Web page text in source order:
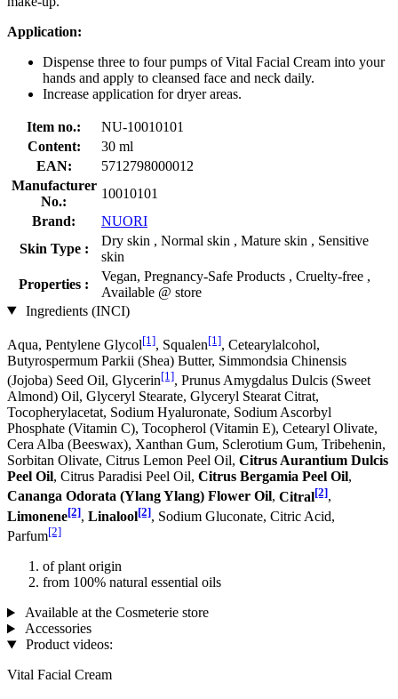
Application:
Dispense three to four pumps of Vital Facial Cream into your
hands and apply to cleansed face and neck daily.
Increase application for dryer areas.
Item no.:
NU-10010101
Content:
30 ml
EAN:
5712798000012
Manufacturer
No.:
10010101
Brand:
NUORI
Skin Type :
Dry skin , Normal skin , Mature skin , Sensitive
skin
Properties :
Vegan, Pregnancy-Safe Products , Cruelty-free ,
Available @ store
Ingredients (INCI)
Aqua, Pentylene Glycol[1], Squalen[1], Cetearylalcohol,
Butyrospermum Parkii (Shea) Butter, Simmondsia Chinensis
(Jojoba) Seed Oil, Glycerin[1], Prunus Amygdalus Dulcis (Sweet
Almond) Oil, Glyceryl Stearate, Glyceryl Stearat Citrat,
Tocopherylacetat, Sodium Hyaluronate, Sodium Ascorbyl
Phosphate (Vitamin C), Tocopherol (Vitamin E), Cetearyl Olivate,
Cera Alba (Beeswax), Xanthan Gum, Sclerotium Gum, Tribehenin,
Sorbitan Olivate, Citrus Lemon Peel Oil, Citrus Aurantium Dulcis
Peel Oil, Citrus Paradisi Peel Oil, Citrus Bergamia Peel Oil,
Cananga Odorata (Ylang Ylang) Flower Oil, Citral[2],
Limonene[2], Linalool[2], Sodium Gluconate, Citric Acid,
Parfum[2]
of plant origin
from 100% natural essential oils
Available at the Cosmeterie store
Accessories
Product videos:
Vital Facial Cream